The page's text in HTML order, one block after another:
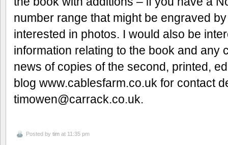
number range that might be engraved
interested in photos. I would also be
information relating to the book and any
news of copies of the second, printed,
blog www.cablesfarm.co.uk for contact
timowen@carrack.co.uk.
Posted by tim at 11:35 pm